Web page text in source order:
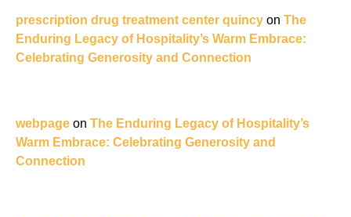
prescription drug treatment center quincy on The
Enduring Legacy of Hospitality’s Warm Embrace:
Celebrating Generosity and Connection
webpage on The Enduring Legacy of Hospitality’s
Warm Embrace: Celebrating Generosity and
Connection